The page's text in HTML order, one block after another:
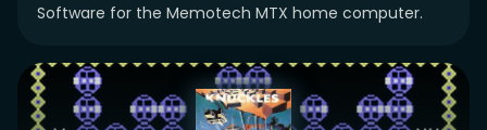
Software for the Memotech MTX home computer.